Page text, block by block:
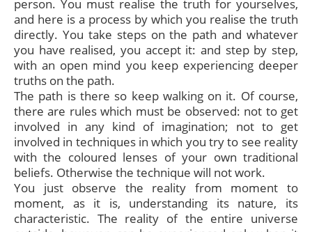
person. You must realise the truth for yourselves,
and here is a process by which you realise the truth
directly. You take steps on the path and whatever
you have realised, you accept it: and step by step,
with an open mind you keep experiencing deeper
truths on the path.
The path is there so keep walking on it. Of course,
there are rules which must be observed: not to get
involved in any kind of imagination; not to get
involved in techniques in which you try to see reality
with the coloured lenses of your own traditional
beliefs. Otherwise the technique will not work.
You just observe the reality from moment to
moment, as it is, understanding its nature, its
characteristic. The reality of the entire universe